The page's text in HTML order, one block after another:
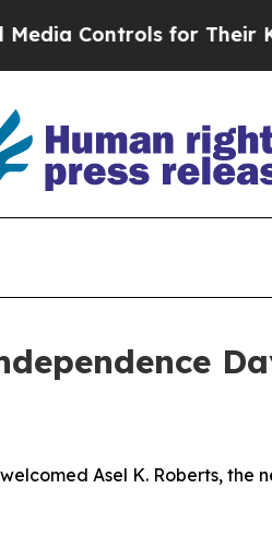
for Their Kids. Should
Asel K. Roberts, the